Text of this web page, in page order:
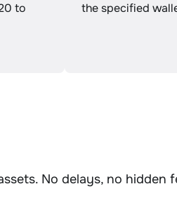
to
the specified
No delays, no hidden